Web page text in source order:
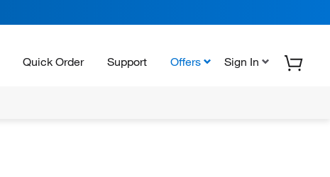
Quick Order Support Offers Sign In